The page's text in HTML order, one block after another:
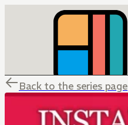
Back to the series page